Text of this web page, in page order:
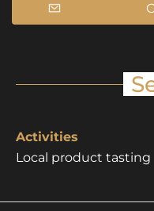
Activities
Local product tasting